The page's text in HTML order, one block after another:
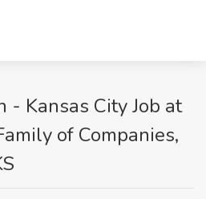
- Kansas City Job at
of Companies,